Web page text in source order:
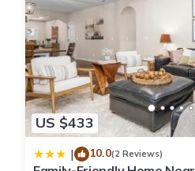
US $433
| 10.0(2 Reviews)